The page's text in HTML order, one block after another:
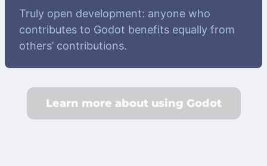
Truly open development: anyone who
contributes to Godot benefits equally from
others’ contributions.
Learn more about using Godot